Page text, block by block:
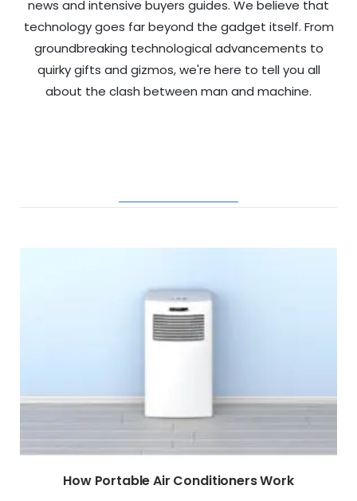
news and intensive buyers guides. We believe that
technology goes far beyond the gadget itself. From
groundbreaking technological advancements to
quirky gifts and gizmos, we're here to tell you all
about the clash between man and machine.
How Portable Air Conditioners Work